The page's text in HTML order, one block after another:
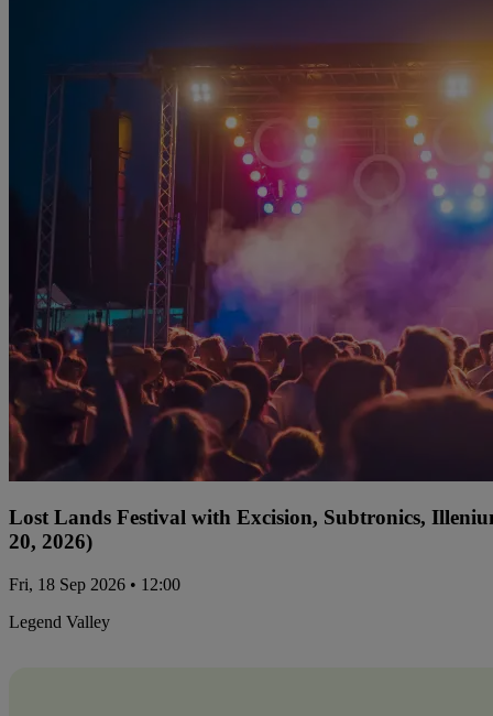
Lost Lands Festival with Excision, Subtronics,
20, 2026)
Fri, 18 Sep 2026 • 12:00
Legend Valley